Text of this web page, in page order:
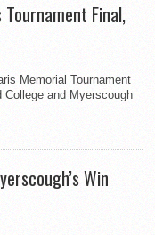
Final,
Memorial Tournament
College and Myerscough
Win